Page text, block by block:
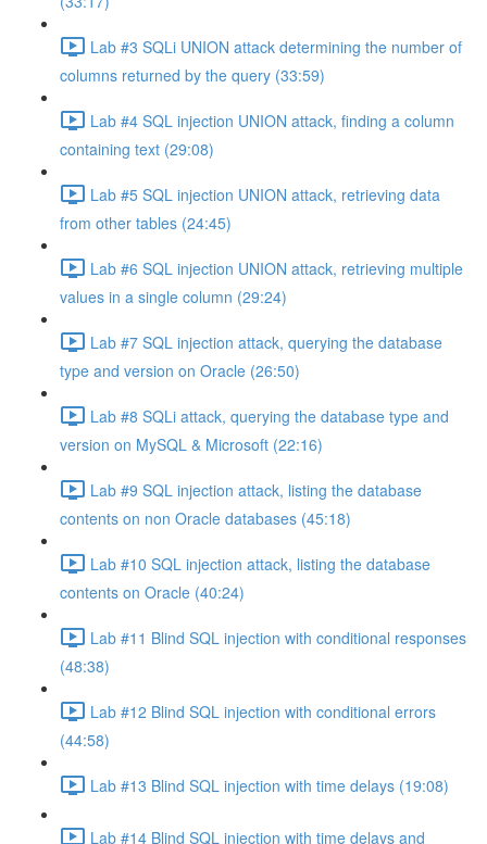
Lab #3 SQLi UNION attack determining the number of
columns returned by the query (33:59)
Lab #4 SQL injection UNION attack, finding a column
containing text (29:08)
Lab #5 SQL injection UNION attack, retrieving data
from other tables (24:45)
Lab #6 SQL injection UNION attack, retrieving multiple
values in a single column (29:24)
Lab #7 SQL injection attack, querying the database
type and version on Oracle (26:50)
Lab #8 SQLi attack, querying the database type and
version on MySQL & Microsoft (22:16)
Lab #9 SQL injection attack, listing the database
contents on non Oracle databases (45:18)
Lab #10 SQL injection attack, listing the database
contents on Oracle (40:24)
Lab #11 Blind SQL injection with conditional responses
(48:38)
Lab #12 Blind SQL injection with conditional errors
(44:58)
Lab #13 Blind SQL injection with time delays (19:08)
Lab #14 Blind SQL injection with time delays and